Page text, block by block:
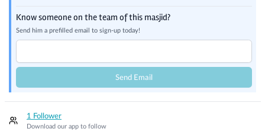
Know someone on the team of this masjid?
Send him a prefilled email to sign-up today!
Send Email
1 Follower
Download our app to follow